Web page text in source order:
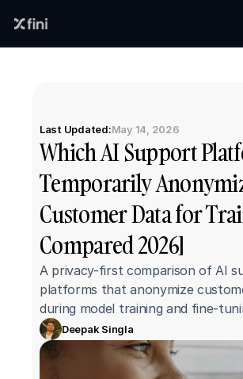
Last Updated:May 14, 2026
Which AI Support
Temporarily
Customer Data for
Compared 2026]
A privacy-first comparison of AI
platforms that anonymize
during model training and fine-
Deepak Singla